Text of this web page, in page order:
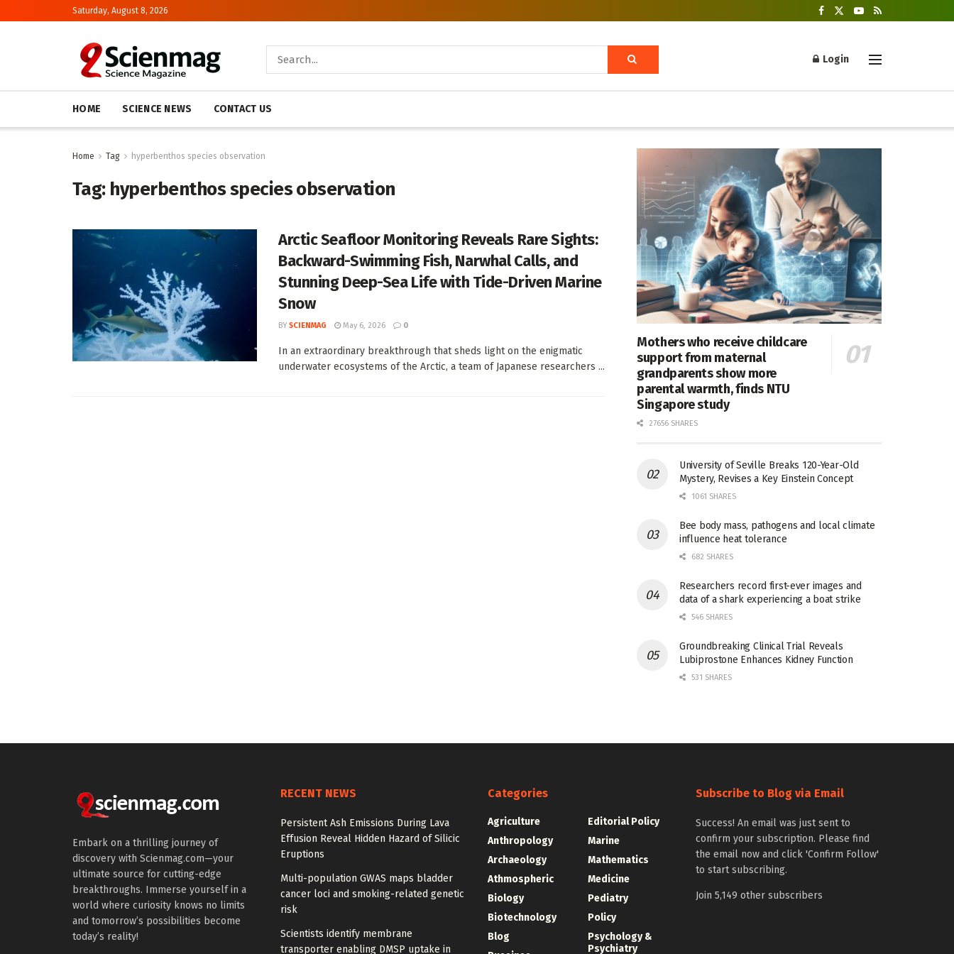
Saturday, August 8, 2026
Login
HOME SCIENCE NEWS CONTACT US
Home Tag hyperbenthos species observation
Tag: hyperbenthos species observation
Arctic Seafloor Monitoring Reveals Rare Sights:
Backward-Swimming Fish, Narwhal Calls, and
Stunning Deep-Sea Life with Tide-Driven Marine
Snow
BY SCIENMAG May 6, 2026 0
In an extraordinary breakthrough that sheds light on the enigmatic
underwater ecosystems of the Arctic, a team of Japanese researchers ...
Mothers who receive childcare
support from maternal
grandparents show more
parental warmth, finds NTU
Singapore study
27656 SHARES
University of Seville Breaks 120-Year-Old
Mystery, Revises a Key Einstein Concept
1061 SHARES
Bee body mass, pathogens and local climate
influence heat tolerance
682 SHARES
Researchers record first-ever images and
data of a shark experiencing a boat strike
546 SHARES
Groundbreaking Clinical Trial Reveals
Lubiprostone Enhances Kidney Function
531 SHARES
Embark on a thrilling journey of
discovery with Scienmag.com—your
ultimate source for cutting-edge
breakthroughs. Immerse yourself in a
world where curiosity knows no limits
and tomorrow’s possibilities become
today’s reality!
RECENT NEWS
Persistent Ash Emissions During Lava
Effusion Reveal Hidden Hazard of Silicic
Eruptions
Multi-population GWAS maps bladder
cancer loci and smoking-related genetic
risk
Scientists identify membrane
transporter enabling DMSP uptake in
Categories
Agriculture
Anthropology
Archaeology
Athmospheric
Biology
Biotechnology
Blog
Editorial Policy
Marine
Mathematics
Medicine
Pediatry
Policy
Psychology &
Psychiatry
Subscribe to Blog via Email
Success! An email was just sent to
confirm your subscription. Please find
the email now and click 'Confirm Follow'
to start subscribing.
Join 5,149 other subscribers